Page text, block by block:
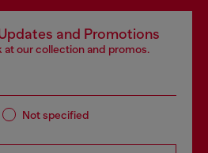
and Promotions
at our collection and promos.
Not specified